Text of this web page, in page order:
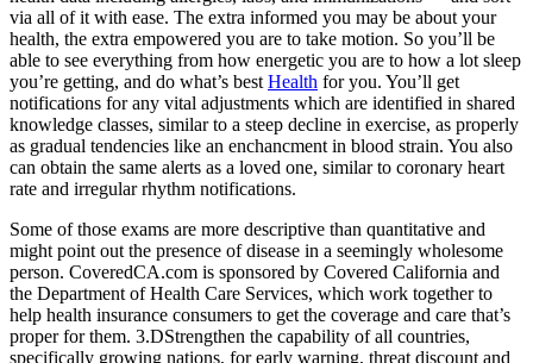
via all of it with ease. The extra informed you may be about your
health, the extra empowered you are to take motion. So you’ll be
able to see everything from how energetic you are to how a lot sleep
you’re getting, and do what’s best Health for you. You’ll get
notifications for any vital adjustments which are identified in shared
knowledge classes, similar to a steep decline in exercise, as properly
as gradual tendencies like an enchancment in blood strain. You also
can obtain the same alerts as a loved one, similar to coronary heart
rate and irregular rhythm notifications.
Some of those exams are more descriptive than quantitative and
might point out the presence of disease in a seemingly wholesome
person. CoveredCA.com is sponsored by Covered California and
the Department of Health Care Services, which work together to
help health insurance consumers to get the coverage and care that’s
proper for them. 3.DStrengthen the capability of all countries,
specifically growing nations, for early warning, threat discount and